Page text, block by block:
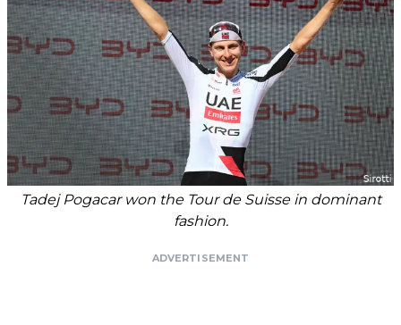
Tadej Pogacar won the Tour de Suisse in dominant
fashion.
ADVERTISEMENT